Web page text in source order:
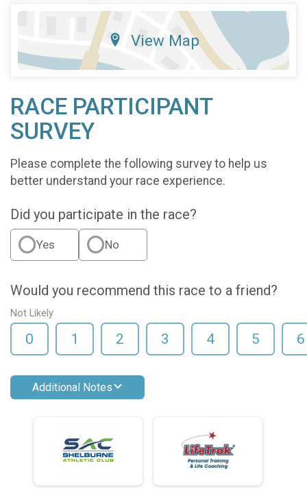
View Map
RACE PARTICIPANT
SURVEY
Please complete the following survey to help us
better understand your race experience.
Did you participate in the race?
Yes No
Would you recommend this race to a friend?
Not Likely
0 1 2 3 4 5 6
Additional Notes